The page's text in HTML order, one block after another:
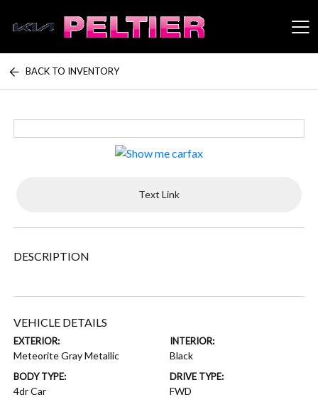
Peltier Enterprises
BACK TO INVENTORY
Text Link
DESCRIPTION
VEHICLE DETAILS
EXTERIOR:
Meteorite Gray Metallic
INTERIOR:
Black
BODY TYPE:
4dr Car
DRIVE TYPE:
FWD